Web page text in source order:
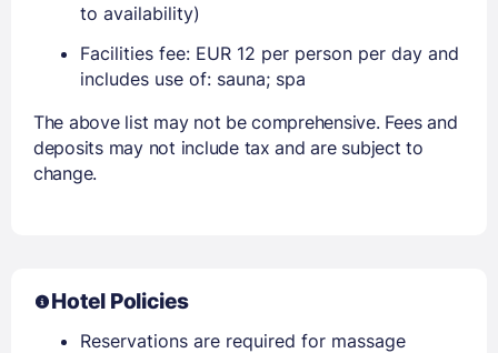
to availability)
Facilities fee: EUR 12 per person per day and
includes use of: sauna; spa
The above list may not be comprehensive. Fees and
deposits may not include tax and are subject to
change.
Hotel Policies
Reservations are required for massage